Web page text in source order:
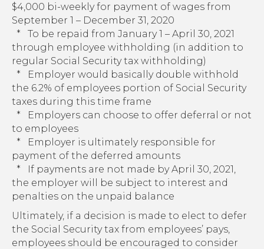
$4,000 bi-weekly for payment of wages from
September 1 – December 31, 2020
* To be repaid from January 1 – April 30, 2021
through employee withholding (in addition to
regular Social Security tax withholding)
* Employer would basically double withhold
the 6.2% of employees portion of Social Security
taxes during this time frame
* Employers can choose to offer deferral or not
to employees
* Employer is ultimately responsible for
payment of the deferred amounts
* If payments are not made by April 30, 2021,
the employer will be subject to interest and
penalties on the unpaid balance
Ultimately, if a decision is made to elect to defer
the Social Security tax from employees’ pays,
employees should be encouraged to consider